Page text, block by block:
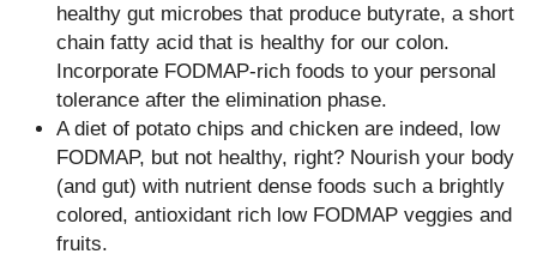
healthy gut microbes that produce butyrate, a short
chain fatty acid that is healthy for our colon.
Incorporate FODMAP-rich foods to your personal
tolerance after the elimination phase.
A diet of potato chips and chicken are indeed, low
FODMAP, but not healthy, right? Nourish your body
(and gut) with nutrient dense foods such a brightly
colored, antioxidant rich low FODMAP veggies and
fruits.